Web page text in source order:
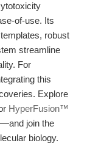
of-use. Its
robust
streamline
For
this
Explore
HyperFusion™
join the
biology.